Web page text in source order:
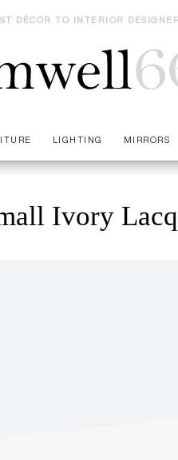
DÉCOR TO INTERIOR
LIGHTING MIRRORS
Ivory